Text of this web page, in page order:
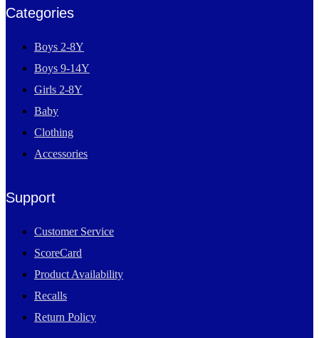
Categories
Boys 2-8Y
Boys 9-14Y
Girls 2-8Y
Baby
Clothing
Accessories
Support
Customer Service
ScoreCard
Product Availability
Recalls
Return Policy